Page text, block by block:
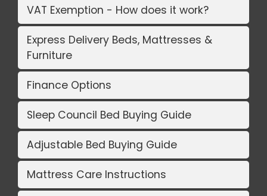
VAT Exemption - How does it work?
Express Delivery Beds, Mattresses &
Furniture
Finance Options
Sleep Council Bed Buying Guide
Adjustable Bed Buying Guide
Mattress Care Instructions